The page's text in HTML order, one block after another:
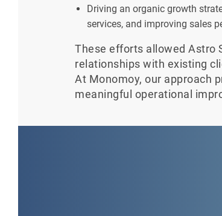
Driving an organic growth
services, and improving sales
These efforts allowed Astro
relationships with existing
At Monomoy, our approach
meaningful operational